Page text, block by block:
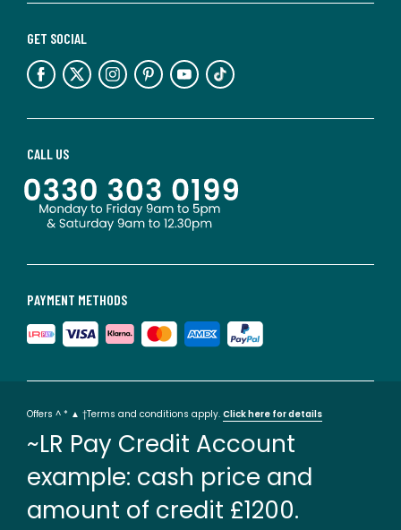
PAYMENT METHODS
CALL US
GET SOCIAL
Offers ^ * ▲ †Terms and conditions apply. Click here for details
~LR Pay Credit Account
example: cash price and
amount of credit £1200.